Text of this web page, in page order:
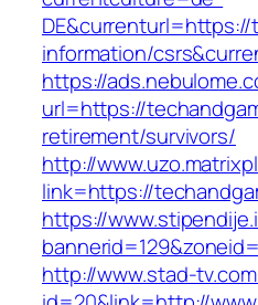
information/
https://
url=https://
retirement/survivors/
http://
link=https://
https://
http://www.stad-